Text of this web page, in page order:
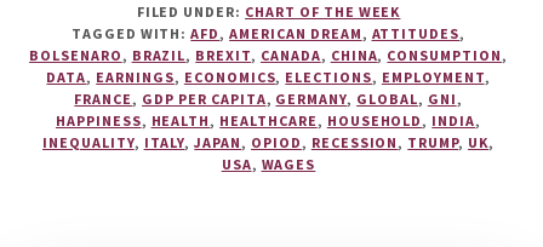
FILED UNDER: CHART OF THE WEEK
TAGGED WITH:AFD ,AMERICAN DREAM , ATTITUDES,
BOLSENARO , BRAZIL, BREXIT, CANADA, CHINA, CONSUMPTION ,
DATA, EARNINGS, ECONOMICS, ELECTIONS, EMPLOYMENT,
FRANCE , GDP PER CAPITA, GERMANY, GLOBAL, GNI ,
HAPPINESS, HEALTH , HEALTHCARE , HOUSEHOLD , INDIA,
INEQUALITY, ITALY,JAPAN , OPIOD , RECESSION , TRUMP, UK,
USA, WAGES